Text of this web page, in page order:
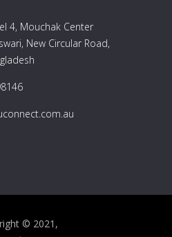
4, Mouchak Center
New Circular Road,
© 2021,